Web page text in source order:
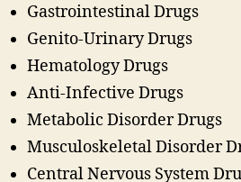
Gastrointestinal Drugs
Genito-Urinary Drugs
Hematology Drugs
Anti-Infective Drugs
Metabolic Disorder Drugs
Musculoskeletal Disorder
Central Nervous System